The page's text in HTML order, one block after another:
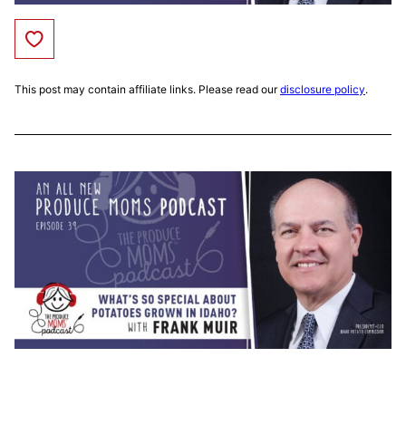
Save to Favorites
This post may contain affiliate links. Please read ourdisclosure policy.